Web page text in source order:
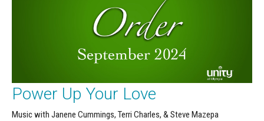
Power Up Your Love
Music with Janene Cummings, Terri Charles, & Steve Mazepa